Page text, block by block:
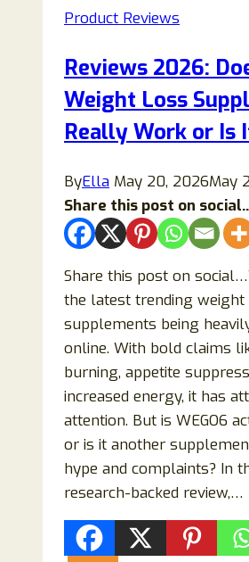
Truth
the
“NASA
4-
Minute
Trick”
Product Reviews
Reviews 2026:
Weight Loss
Really Work or Is
ByElla May 20, 2026May
Share this post on
Share this post on
the latest trending weight
supplements being
online. With bold claims
burning, appetite
increased energy, it has
attention. But is WEGO6
or is it another
hype and complaints? In
research-backed review,…